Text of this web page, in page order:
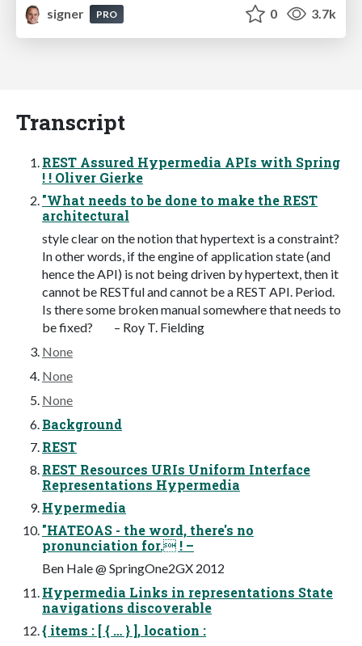
signer
PRO 0 3.7k
Transcript
REST Assured Hypermedia APIs with Spring
! ! Oliver Gierke
"What needs to be done to make the REST
architectural
style clear on the notion that hypertext is a constraint?
In other words, if the engine of application state (and
hence the API) is not being driven by hypertext, then it
cannot be RESTful and cannot be a REST API. Period.
Is there some broken manual somewhere that needs to
be fixed? – Roy T. Fielding
None
None
None
Background
REST
REST Resources URIs Uniform Interface
Representations Hypermedia
Hypermedia
"HATEOAS - the word, there's no
pronunciation for. ! –
Ben Hale @ SpringOne2GX 2012
Hypermedia Links in representations State
navigations discoverable
{ items : [ { … } ], location :